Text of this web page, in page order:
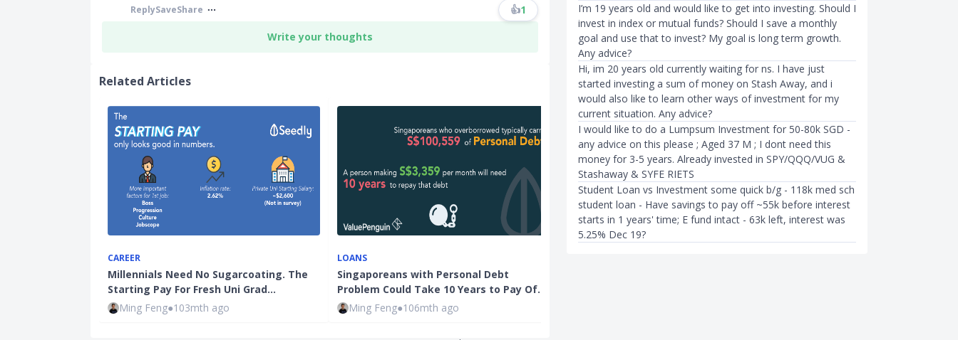
ReplySaveShare 👍1
Write your thoughts
Related Articles
CAREER
Millennials Need No Sugarcoating. The
Starting Pay For Fresh Uni Grad…
Ming Feng●103mth ago
LOANS
Singaporeans with Personal Debt
Problem Could Take 10 Years to Pay Of…
Ming Feng●106mth ago
I’m 19 years old and would like to get into investing. Should I
invest in index or mutual funds? Should I save a monthly
goal and use that to invest? My goal is long term growth.
Any advice?
Hi, im 20 years old currently waiting for ns. I have just
started investing a sum of money on Stash Away, and i
would also like to learn other ways of investment for my
current situation. Any advice?
I would like to do a Lumpsum Investment for 50-80k SGD -
any advice on this please ; Aged 37 M ; I dont need this
money for 3-5 years. Already invested in SPY/QQQ/VUG &
Stashaway & SYFE RIETS
Student Loan vs Investment some quick b/g - 118k med sch
student loan - Have savings to pay off ~55k before interest
starts in 1 years' time; E fund intact - 63k left, interest was
5.25% Dec 19?